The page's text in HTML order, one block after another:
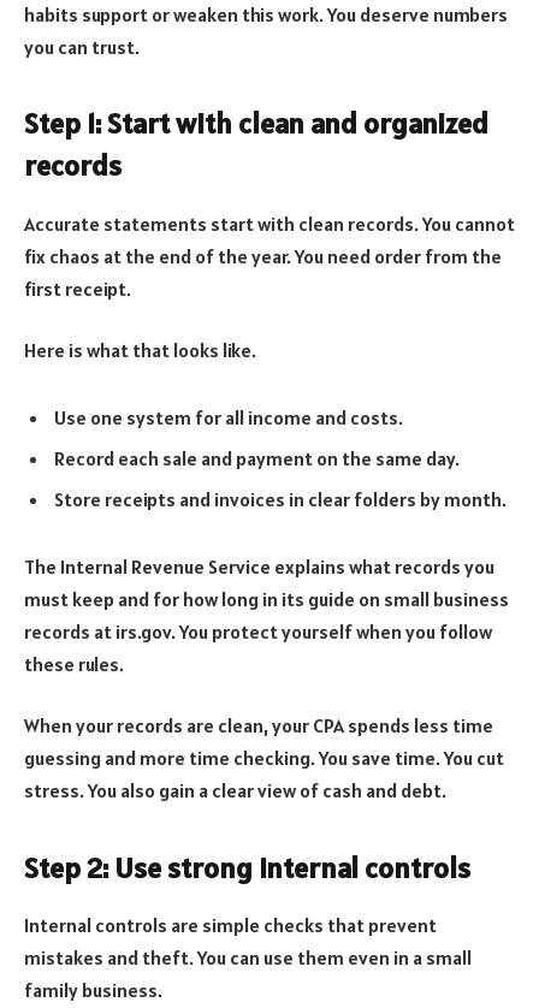
habits support or weaken this work. You deserve numbers
you can trust.
Step 1: Start with clean and organized
records
Accurate statements start with clean records. You cannot
fix chaos at the end of the year. You need order from the
first receipt.
Here is what that looks like.
Use one system for all income and costs.
Record each sale and payment on the same day.
Store receipts and invoices in clear folders by month.
The Internal Revenue Service explains what records you
must keep and for how long in its guide on small business
records at irs.gov. You protect yourself when you follow
these rules.
When your records are clean, your CPA spends less time
guessing and more time checking. You save time. You cut
stress. You also gain a clear view of cash and debt.
Step 2: Use strong internal controls
Internal controls are simple checks that prevent
mistakes and theft. You can use them even in a small
family business.